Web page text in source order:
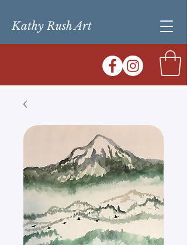
Kathy Rush Art